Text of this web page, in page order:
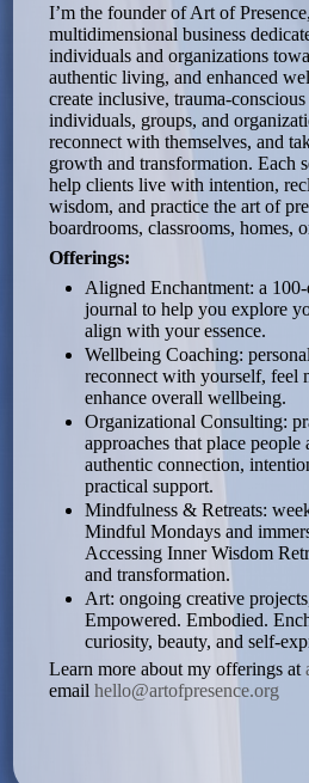
I’m the founder of Art of
multidimensional business
individuals and organizations
authentic living, and enhanced
create inclusive, trauma-
individuals, groups, and
reconnect with themselves, and
growth and transformation. Each
help clients live with intention,
wisdom, and practice the art of
boardrooms, classrooms, homes,
Offerings:
Aligned Enchantment: a
journal to help you explore
align with your essence.
Wellbeing Coaching:
reconnect with yourself, feel
enhance overall wellbeing.
Organizational Consulting:
approaches that place people
authentic connection,
practical support.
Mindfulness & Retreats:
Mindful Mondays and
Accessing Inner Wisdom
and transformation.
Art: ongoing creative
Empowered. Embodied.
curiosity, beauty, and self-
Learn more about my offerings at
emailhello@artofpresence.org